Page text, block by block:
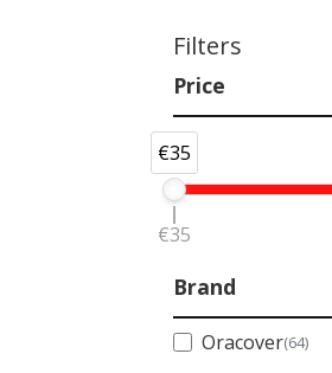
Filters
Price
€35
€35
Brand
Oracover(64)